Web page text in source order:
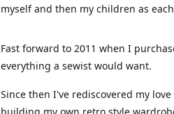
myself and then my children as
Fast forward to 2011 when I
everything a sewist would want.
Since then I've rediscovered my